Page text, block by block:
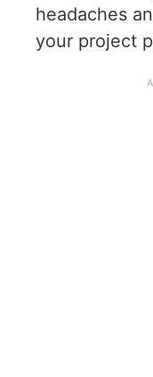
headaches
your project